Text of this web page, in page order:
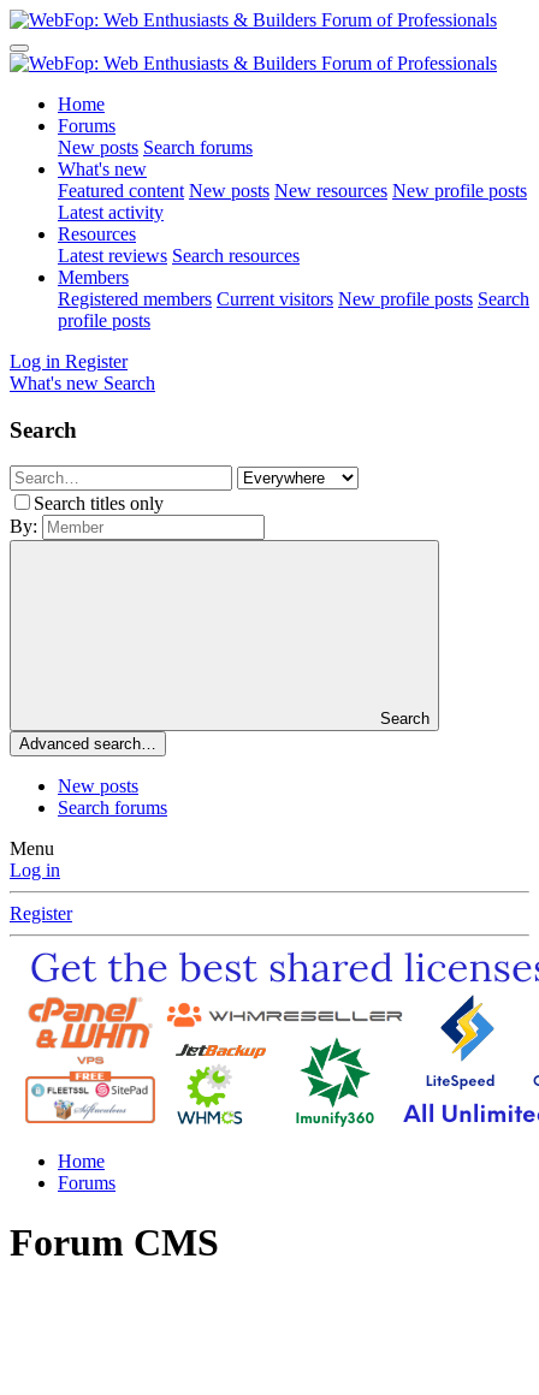
Home
Forums
New posts Search forums
What's new
Featured content New posts New resources New profile posts
Latest activity
Resources
Latest reviews Search resources
Members
Registered members Current visitors New profile posts Search
profile posts
Log in Register
What's new Search
Search
Search titles only
By:
Search
Advanced search…
New posts
Search forums
Menu
Log in
Register
Home
Forums
Forum CMS